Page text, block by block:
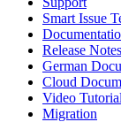
Smart Issue
Release Notes
German
Cloud
Video
Migration